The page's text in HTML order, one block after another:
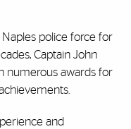
police force for
Captain John
numerous awards for
and